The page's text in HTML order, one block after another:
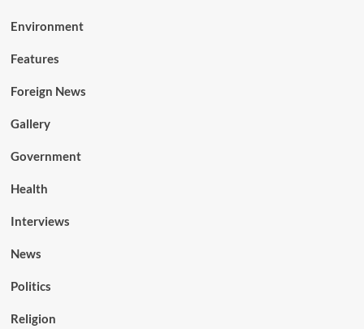
Environment
Features
Foreign News
Gallery
Government
Health
Interviews
News
Politics
Religion